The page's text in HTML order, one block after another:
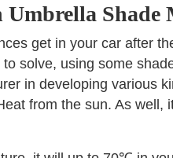
get in your car after
solve, using some
in developing various
from the sun. As well,